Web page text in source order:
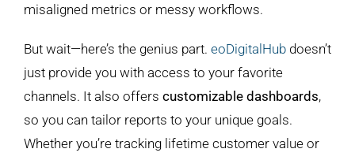
misaligned metrics or messy workflows.
But wait—here’s the genius part. eoDigitalHubdoesn’t
just provide you with access to your favorite
channels. It also offers customizable dashboards,
so you can tailor reports to your unique goals.
Whether you’re tracking lifetime customer value or